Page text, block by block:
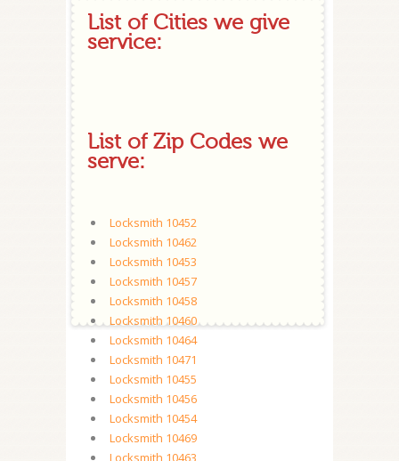
List of Cities we give
service:
List of Zip Codes we
serve:
Locksmith 10452
Locksmith 10462
Locksmith 10453
Locksmith 10457
Locksmith 10458
Locksmith 10460
Locksmith 10464
Locksmith 10471
Locksmith 10455
Locksmith 10456
Locksmith 10454
Locksmith 10469
Locksmith 10463